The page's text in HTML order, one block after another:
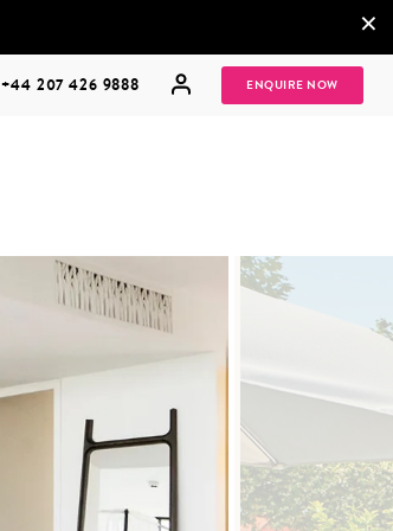
×
+44 207 426 9888 ENQUIRE NOW
MULTI
TRIPS